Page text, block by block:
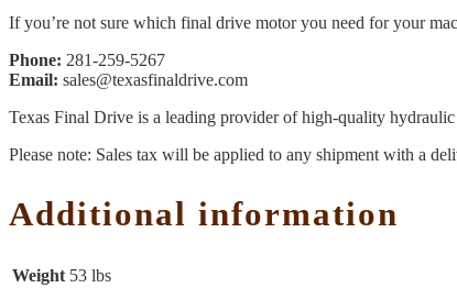
If you’re not sure which final drive motor you need for your
Phone: 281-259-5267
Email: sales@texasfinaldrive.com
Texas Final Drive is a leading provider of high-quality
Please note: Sales tax will be applied to any shipment with a
Additional information
Weight 53 lbs